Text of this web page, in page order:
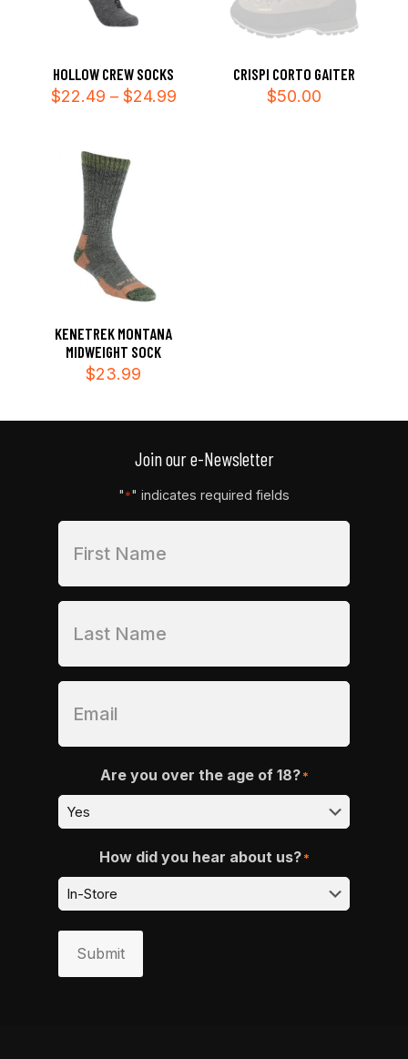
HOLLOW CREW SOCKS
$22.49 – $24.99Price
CRISPI CORTO GAITER
$50.00
KENETREK MONTANA
MIDWEIGHT SOCK
$23.99
Join our e-Newsletter
"*" indicates required fields
Are you over the age of 18? *
How did you hear about us? *
Submit